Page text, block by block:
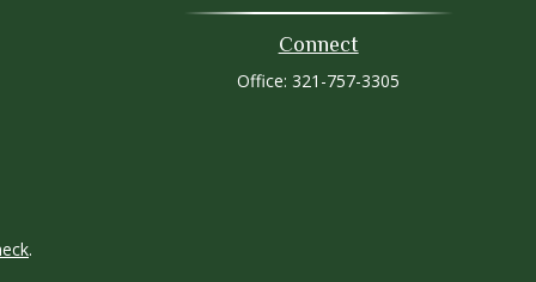
Connect
Office: 321-757-3305
.